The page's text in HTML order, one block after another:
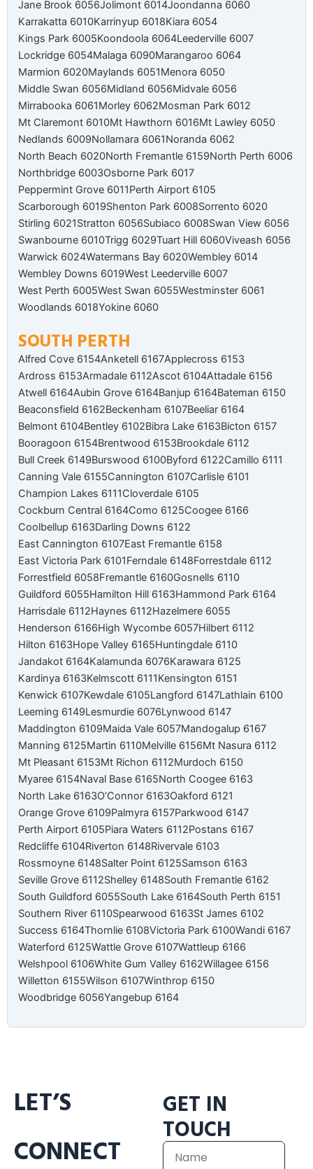
Jane Brook 6056Jolimont 6014Joondanna 6060
Karrakatta 6010Karrinyup 6018Kiara 6054
Kings Park 6005Koondoola 6064Leederville 6007
Lockridge 6054Malaga 6090Marangaroo 6064
Marmion 6020Maylands 6051Menora 6050
Middle Swan 6056Midland 6056Midvale 6056
Mirrabooka 6061Morley 6062Mosman Park 6012
Mt Claremont 6010Mt Hawthorn 6016Mt Lawley 6050
Nedlands 6009Nollamara 6061Noranda 6062
North Beach 6020North Fremantle 6159North Perth 6006
Northbridge 6003Osborne Park 6017
Peppermint Grove 6011Perth Airport 6105
Scarborough 6019Shenton Park 6008Sorrento 6020
Stirling 6021Stratton 6056Subiaco 6008Swan View 6056
Swanbourne 6010Trigg 6029Tuart Hill 6060Viveash 6056
Warwick 6024Watermans Bay 6020Wembley 6014
Wembley Downs 6019West Leederville 6007
West Perth 6005West Swan 6055Westminster 6061
Woodlands 6018Yokine 6060
SOUTH PERTH
Alfred Cove 6154Anketell 6167Applecross 6153
Ardross 6153Armadale 6112Ascot 6104Attadale 6156
Atwell 6164Aubin Grove 6164Banjup 6164Bateman 6150
Beaconsfield 6162Beckenham 6107Beeliar 6164
Belmont 6104Bentley 6102Bibra Lake 6163Bicton 6157
Booragoon 6154Brentwood 6153Brookdale 6112
Bull Creek 6149Burswood 6100Byford 6122Camillo 6111
Canning Vale 6155Cannington 6107Carlisle 6101
Champion Lakes 6111Cloverdale 6105
Cockburn Central 6164Como 6125Coogee 6166
Coolbellup 6163Darling Downs 6122
East Cannington 6107East Fremantle 6158
East Victoria Park 6101Ferndale 6148Forrestdale 6112
Forrestfield 6058Fremantle 6160Gosnells 6110
Guildford 6055Hamilton Hill 6163Hammond Park 6164
Harrisdale 6112Haynes 6112Hazelmere 6055
Henderson 6166High Wycombe 6057Hilbert 6112
Hilton 6163Hope Valley 6165Huntingdale 6110
Jandakot 6164Kalamunda 6076Karawara 6125
Kardinya 6163Kelmscott 6111Kensington 6151
Kenwick 6107Kewdale 6105Langford 6147Lathlain 6100
Leeming 6149Lesmurdie 6076Lynwood 6147
Maddington 6109Maida Vale 6057Mandogalup 6167
Manning 6125Martin 6110Melville 6156Mt Nasura 6112
Mt Pleasant 6153Mt Richon 6112Murdoch 6150
Myaree 6154Naval Base 6165North Coogee 6163
North Lake 6163O’Connor 6163Oakford 6121
Orange Grove 6109Palmyra 6157Parkwood 6147
Perth Airport 6105Piara Waters 6112Postans 6167
Redcliffe 6104Riverton 6148Rivervale 6103
Rossmoyne 6148Salter Point 6125Samson 6163
Seville Grove 6112Shelley 6148South Fremantle 6162
South Guildford 6055South Lake 6164South Perth 6151
Southern River 6110Spearwood 6163St James 6102
Success 6164Thornlie 6108Victoria Park 6100Wandi 6167
Waterford 6125Wattle Grove 6107Wattleup 6166
Welshpool 6106White Gum Valley 6162Willagee 6156
Willetton 6155Wilson 6107Winthrop 6150
Woodbridge 6056Yangebup 6164
LET’S
CONNECT
GET IN
TOUCH
Name